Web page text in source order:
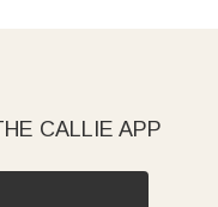
CALLIE APP